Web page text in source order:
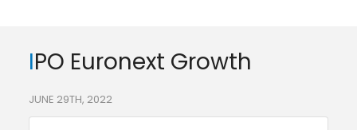
IPO Euronext Growth
JUNE 29TH, 2022